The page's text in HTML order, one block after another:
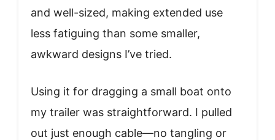
and well-sized, making extended use
less fatiguing than some smaller,
awkward designs I’ve tried.
Using it for dragging a small boat onto
my trailer was straightforward. I pulled
out just enough cable—no tangling or